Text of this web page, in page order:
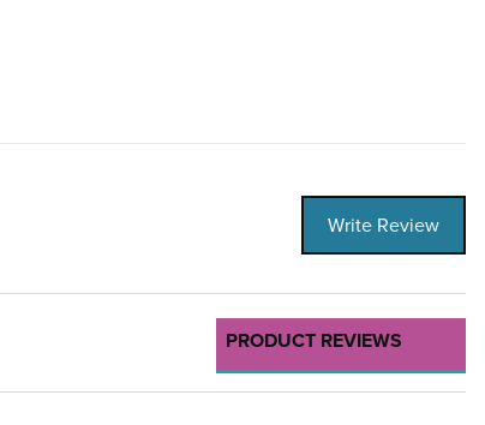
Write Review
PRODUCT REVIEWS